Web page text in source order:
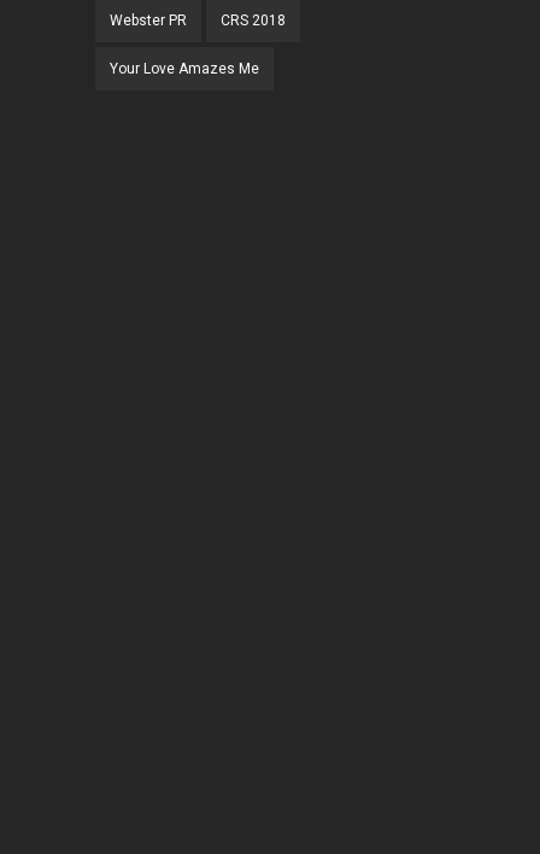
Webster PR CRS 2018
Your Love Amazes Me